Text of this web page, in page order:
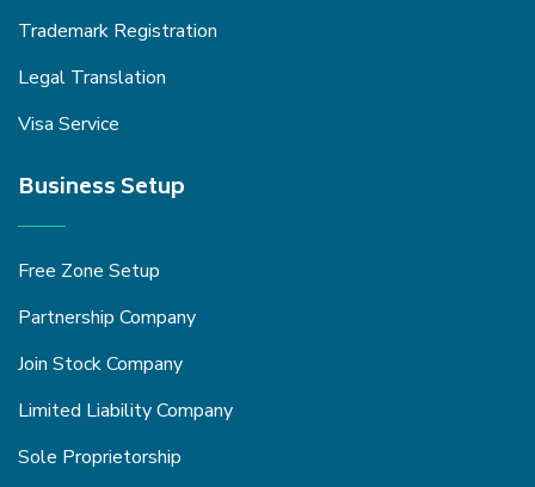
Trademark Registration
Legal Translation
Visa Service
Business Setup
Free Zone Setup
Partnership Company
Join Stock Company
Limited Liability Company
Sole Proprietorship